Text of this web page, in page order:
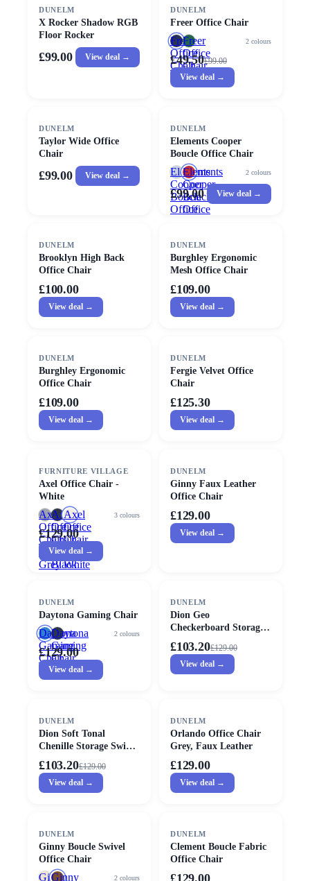
ChairChairChair
DUNELM
X Rocker Shadow RGB
Floor Rocker
£99.00 View deal →
DUNELM
Freer Office Chair
Freer
Office
Chair
Freer
Office
Chair
2 colours
£49.50£99.00
View deal →
DUNELM
Taylor Wide Office
Chair
£99.00 View deal →
DUNELM
Elements Cooper
Boucle Office Chair
Elements
Cooper
Boucle
Office
Elements
Cooper
Boucle
Office
2 colours
£99.00 View deal →
DUNELM
Brooklyn High Back
Office Chair
£100.00
View deal →
DUNELM
Burghley Ergonomic
Mesh Office Chair
£109.00
View deal →
DUNELM
Burghley Ergonomic
Office Chair
£109.00
View deal →
DUNELM
Fergie Velvet Office
Chair
£125.30
View deal →
FURNITURE VILLAGE
Axel Office Chair -
White
Axel
Office
Chair
Grey
Axel
Office
Chair
-
Black
Axel
Office
Chair
-
White
3 colours
£129.00
View deal →
DUNELM
Ginny Faux Leather
Office Chair
£129.00
View deal →
DUNELM
Daytona Gaming Chair
Daytona
Gaming
Chair
Daytona
Gaming
Chair
2 colours
£129.00
View deal →
DUNELM
Dion Geo
Checkerboard Storage
Swivel Chair
£103.20£129.00
View deal →
DUNELM
Dion Soft Tonal
Chenille Storage Swivel
Chair
£103.20£129.00
View deal →
DUNELM
Orlando Office Chair
Grey, Faux Leather
£129.00
View deal →
DUNELM
Ginny Boucle Swivel
Office Chair
GinnyGinny
2 colours
DUNELM
Clement Boucle Fabric
Office Chair